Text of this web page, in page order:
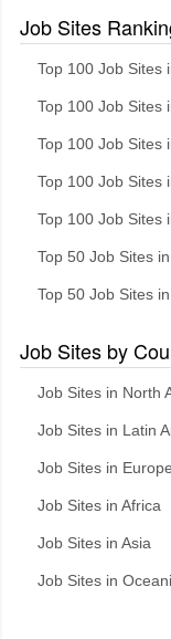
Job Sites
Top 100 Job Sites
Top 100 Job Sites
Top 100 Job Sites
Top 100 Job Sites
Top 100 Job Sites
Top 50 Job Sites
Top 50 Job Sites
Job Sites by
Job Sites in North
Job Sites in Latin
Job Sites in Europe
Job Sites in Africa
Job Sites in Asia
Job Sites in